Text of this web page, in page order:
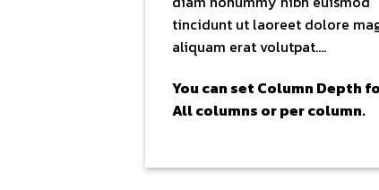
tincidunt ut laoreet dolore
aliquam erat volutpat….
You can set Column Depth
All columns or per column.